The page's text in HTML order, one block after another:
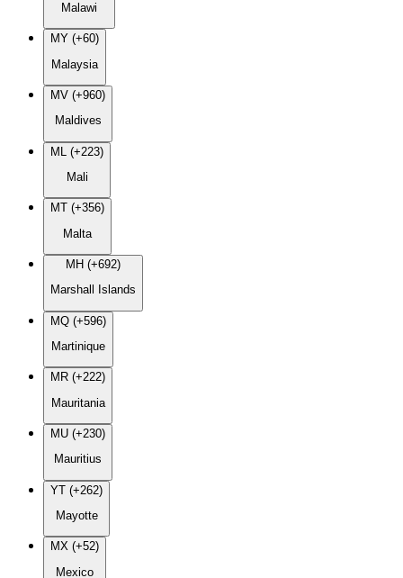
Malawi
MY (+60)
Malaysia
MV (+960)
Maldives
ML (+223)
Mali
MT (+356)
Malta
MH (+692)
Marshall Islands
MQ (+596)
Martinique
MR (+222)
Mauritania
MU (+230)
Mauritius
YT (+262)
Mayotte
MX (+52)
Mexico